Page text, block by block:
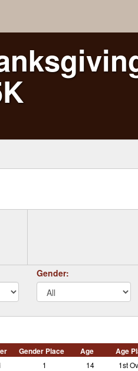
Gender:
Gender Place Age Age
1 14 1st